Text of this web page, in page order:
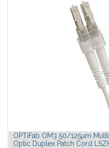
OPTiFab OM3 50/125µm
Optic Duplex Patch Cord